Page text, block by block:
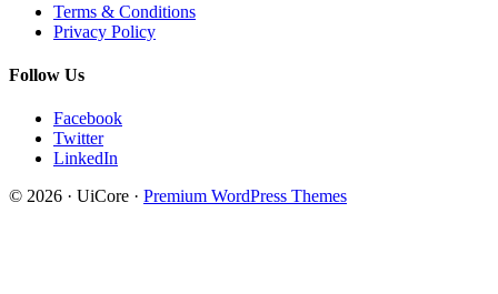
Terms & Conditions
Privacy Policy
Follow Us
Facebook
Twitter
LinkedIn
© 2026 · UiCore · Premium WordPress Themes